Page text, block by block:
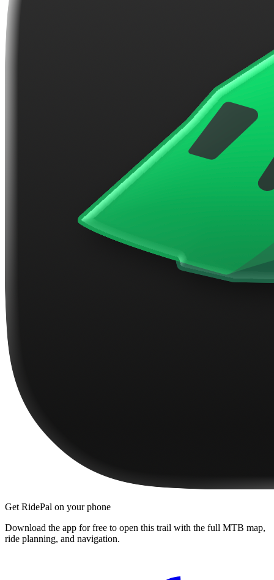
Get RidePal on your phone
Download the app for free to open this trail with the full MTB map,
ride planning, and navigation.